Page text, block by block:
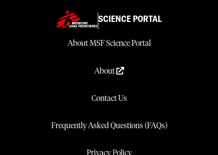
SCIENCE PORTAL
About MSF Science Portal
About
Contact Us
Frequently Asked Questions (FAQs)
Privacy Policy